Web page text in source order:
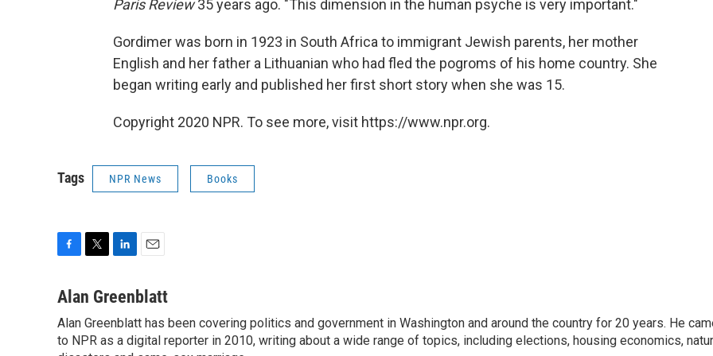
Paris Review35 years ago. "This dimension in the human psyche is very important."
Gordimer was born in 1923 in South Africa to immigrant Jewish parents, her mother
English and her father a Lithuanian who had fled the pogroms of his home country. She
began writing early and published her first short story when she was 15.
Copyright 2020 NPR. To see more, visit https://www.npr.org.
Tags NPR News Books
c
b
o
i
t
e
n
e
d
a
l
Alan Greenblatt
Alan Greenblatt has been covering politics and government in Washington and around the country for 20 years. He
to NPR as a digital reporter in 2010, writing about a wide range of topics, including elections, housing economics,